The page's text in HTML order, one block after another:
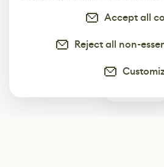
Accept all
Reject all non-